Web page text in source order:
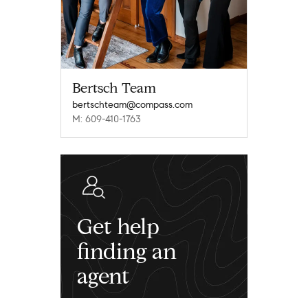
Bertsch Team
bertschteam@compass.com
M: 609-410-1763
Get help
finding an
agent